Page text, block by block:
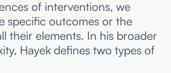
of interventions, we
specific outcomes or the
their elements. In his broader
Hayek defines two types of